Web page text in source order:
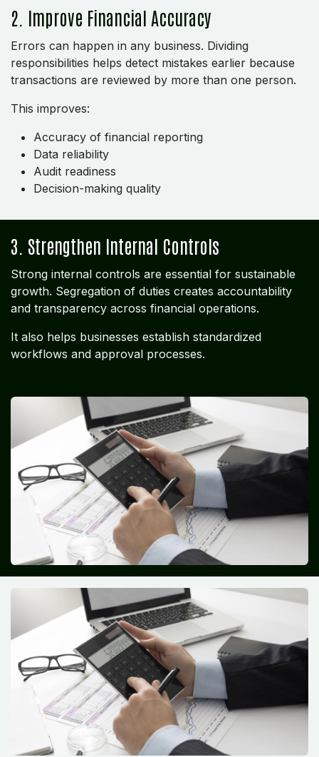
2. Improve Financial Accuracy
Errors can happen in any business. Dividing
responsibilities helps detect mistakes earlier because
transactions are reviewed by more than one person.
This improves:
Accuracy of financial reporting
Data reliability
Audit readiness
Decision-making quality
3. Strengthen Internal Controls
Strong internal controls are essential for sustainable
growth. Segregation of duties creates accountability
and transparency across financial operations.
It also helps businesses establish standardized
workflows and approval processes.